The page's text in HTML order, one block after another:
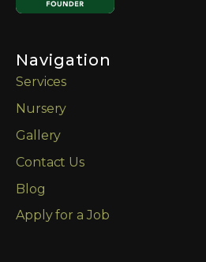
Navigation
Services
Nursery
Gallery
Contact Us
Blog
Apply for a Job